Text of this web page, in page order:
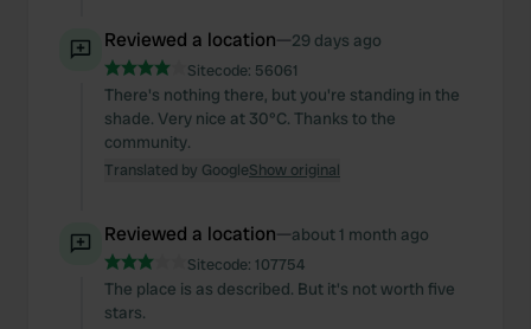
Reviewed a location—29 days ago
Sitecode: 56061
There's nothing there, but you're standing in the
shade. Very nice at 30°C. Thanks to the
community.
Translated by GoogleShow original
Reviewed a location—about 1 month ago
Sitecode: 107754
The place is as described. But it's not worth five
stars.